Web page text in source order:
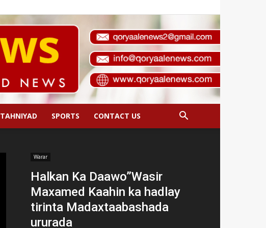
TAHNIYAD SPORTS CONTACT US
Warar
Halkan Ka Daawo”Wasir
Maxamed Kaahin ka hadlay
tirinta Madaxtaabashada
ururada